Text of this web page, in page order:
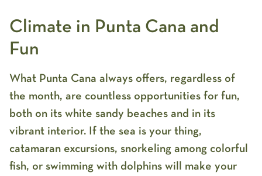
Climate in Punta Cana and
Fun
What Punta Cana always offers, regardless of
the month, are countless opportunities for fun,
both on its white sandy beaches and in its
vibrant interior. If the sea is your thing,
catamaran excursions, snorkeling among colorful
fish, or swimming with dolphins will make your